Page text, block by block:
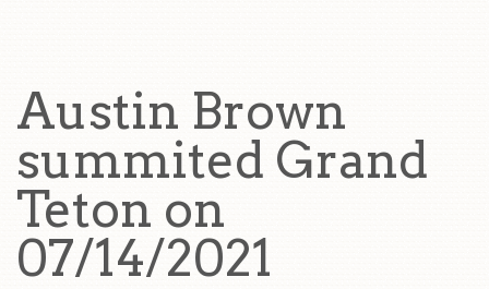
Austin Brown
summited Grand
Teton on
07/14/2021